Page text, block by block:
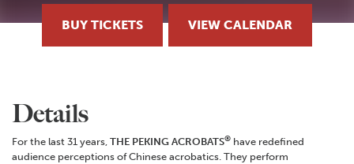
BUY TICKETS VIEW CALENDAR
Details
For the last 31 years, THE PEKING ACROBATS® have redefined
audience perceptions of Chinese acrobatics. They perform